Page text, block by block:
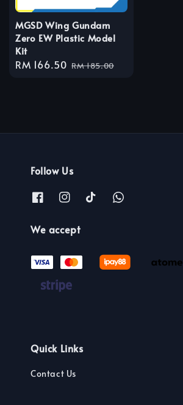
MGSD Wing Gundam
Zero EW Plastic Model
Kit
Sale
RM 166.50 Regular
RM 185.00
Follow Us
We accept
Quick Links
Contact Us